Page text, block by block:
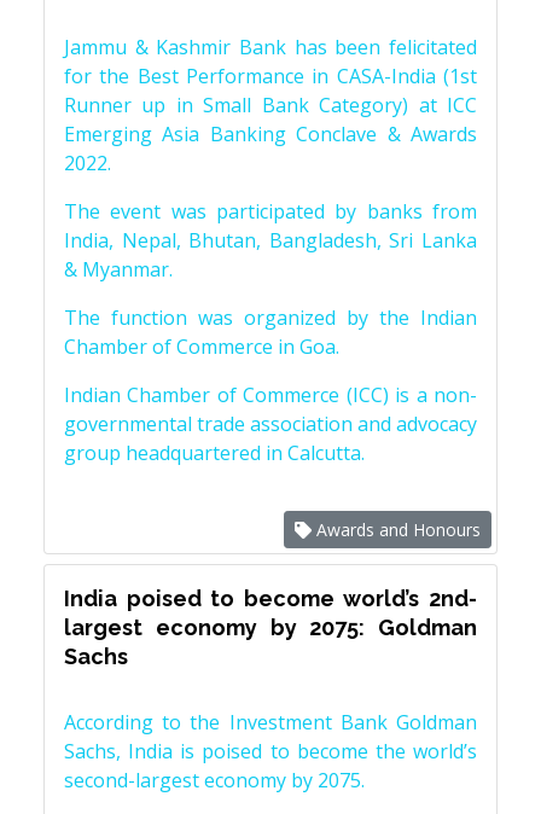
Jammu & Kashmir Bank has been felicitated
for the Best Performance in CASA-India (1st
Runner up in Small Bank Category) at ICC
Emerging Asia Banking Conclave & Awards
2022.
The event was participated by banks from
India, Nepal, Bhutan, Bangladesh, Sri Lanka
& Myanmar.
The function was organized by the Indian
Chamber of Commerce in Goa.
Indian Chamber of Commerce (ICC) is a non-
governmental trade association and advocacy
group headquartered in Calcutta.
Awards and Honours
India poised to become world’s 2nd-
largest economy by 2075: Goldman
Sachs
According to the Investment Bank Goldman
Sachs, India is poised to become the world’s
second-largest economy by 2075.